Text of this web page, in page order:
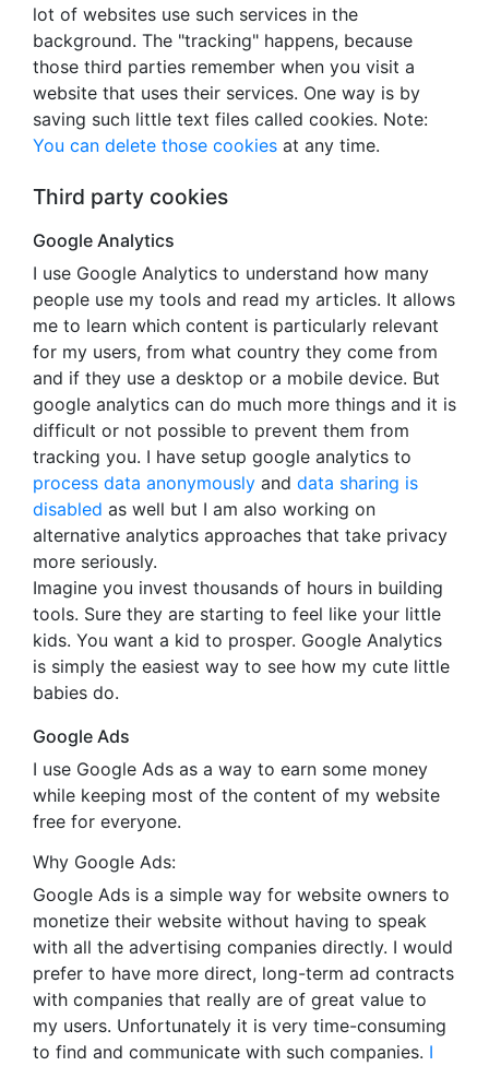
lot of websites use such services in the
background. The "tracking" happens, because
those third parties remember when you visit a
website that uses their services. One way is by
saving such little text files called cookies. Note:
You can delete those cookies at any time.
Third party cookies
Google Analytics
I use Google Analytics to understand how many
people use my tools and read my articles. It allows
me to learn which content is particularly relevant
for my users, from what country they come from
and if they use a desktop or a mobile device. But
google analytics can do much more things and it is
difficult or not possible to prevent them from
tracking you. I have setup google analytics to
process data anonymously and data sharing is
disabled as well but I am also working on
alternative analytics approaches that take privacy
more seriously.
Imagine you invest thousands of hours in building
tools. Sure they are starting to feel like your little
kids. You want a kid to prosper. Google Analytics
is simply the easiest way to see how my cute little
babies do.
Google Ads
I use Google Ads as a way to earn some money
while keeping most of the content of my website
free for everyone.
Why Google Ads:
Google Ads is a simple way for website owners to
monetize their website without having to speak
with all the advertising companies directly. I would
prefer to have more direct, long-term ad contracts
with companies that really are of great value to
my users. Unfortunately it is very time-consuming
to find and communicate with such companies. I